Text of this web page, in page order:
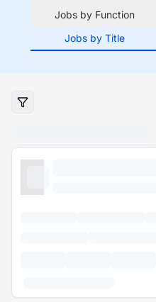
Jobs by Function
Jobs by Title